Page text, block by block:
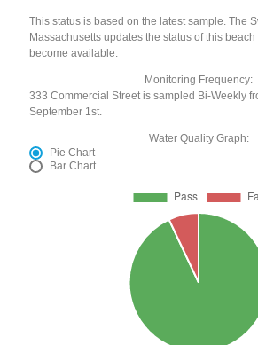
This status is based on the latest sample. The
Massachusetts updates the status of this
become available.
Monitoring Frequency:
333 Commercial Street is sampled Bi-Weekly
September 1st.
Water Quality Graph:
Pie Chart
Bar Chart